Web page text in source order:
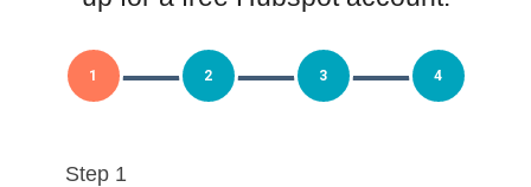
1 2 3 4
Step 1